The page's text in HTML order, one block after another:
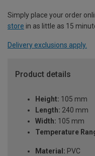
Simply place your order
store in as little as 15
Delivery exclusions apply.
Product details
Height: 105 mm
Length: 240 mm
Width: 105 mm
Temperature
Material: PVC